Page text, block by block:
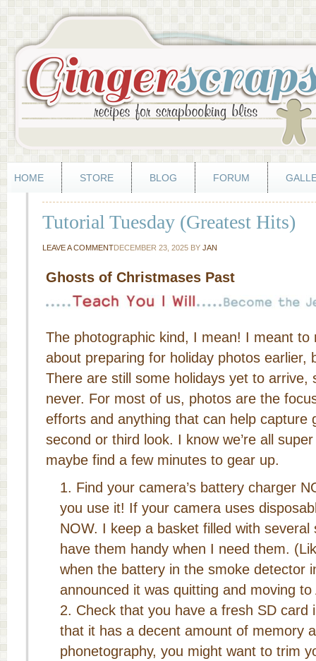
HOME STORE BLOG FORUM
Tutorial Tuesday (Greatest Hits)
DECEMBER 23, 2025 BY JAN
LEAVE A COMMENT
Ghosts of Christmases Past
The photographic kind, I mean! I meant to
about preparing for holiday photos earlier,
There are still some holidays yet to arrive,
never. For most of us, photos are the
efforts and anything that can help capture
second or third look. I know we’re all
maybe find a few minutes to gear up.
Find your camera’s battery charger
you use it! If your camera uses
NOW. I keep a basket filled with
have them handy when I need them.
when the battery in the smoke detector
announced it was quitting and moving
Check that you have a fresh SD card
that it has a decent amount of memory
phonetography, you might want to trim